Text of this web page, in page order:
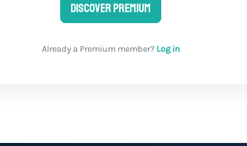
Discover Premium
Already a Premium member? Log in